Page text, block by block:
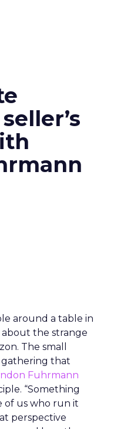
around a table in
the strange
The small
that
Fuhrmann
“Something
of us who run it
perspective